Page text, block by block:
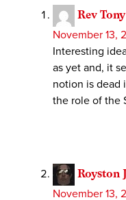
Rev
November 13,
Interesting
as yet and, it
notion is dead
the role of the
Royston
November 13,